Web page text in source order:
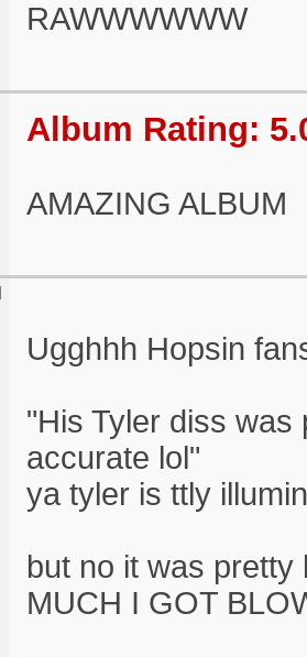
RAWWWWWW
Album Rating:
AMAZING ALBUM
Ugghhh Hopsin
"His Tyler diss was
accurate lol"
ya tyler is ttly
but no it was
MUCH I GOT